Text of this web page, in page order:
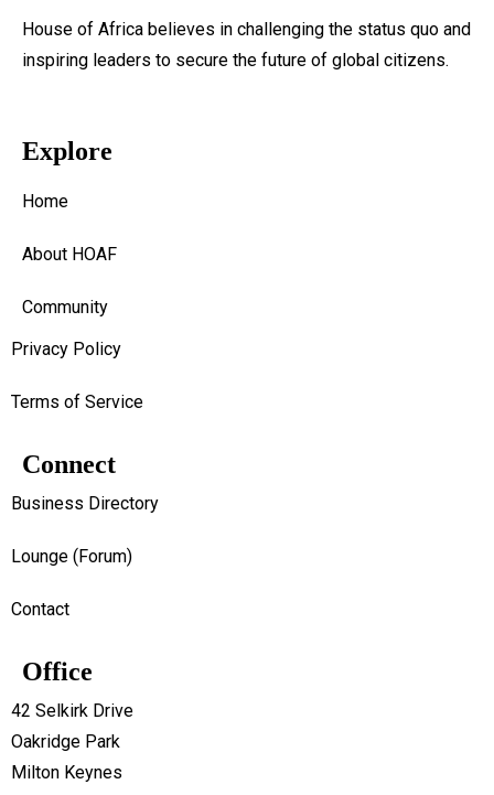
House of Africa believes in challenging the status quo and
inspiring leaders to secure the future of global citizens.
Explore
Home
About HOAF
Community
Privacy Policy
Terms of Service
Connect
Business Directory
Lounge (Forum)
Contact
Office
42 Selkirk Drive
Oakridge Park
Milton Keynes